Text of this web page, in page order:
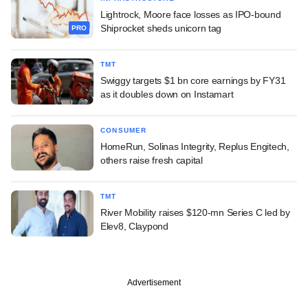
PRO
Lightrock, Moore face losses as IPO-bound
Shiprocket sheds unicorn tag
TMT
Swiggy targets $1 bn core earnings by FY31
as it doubles down on Instamart
CONSUMER
HomeRun, Solinas Integrity, Replus Engitech,
others raise fresh capital
TMT
River Mobility raises $120-mn Series C led by
Elev8, Claypond
Advertisement